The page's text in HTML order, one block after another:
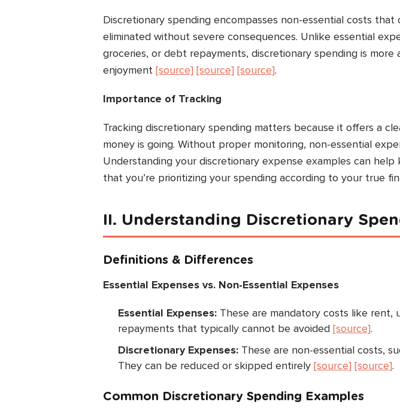
Discretionary spending encompasses non-essential costs
eliminated without severe consequences. Unlike essential
groceries, or debt repayments, discretionary spending is more
enjoyment [source] [source] [source].
Importance of Tracking
Tracking discretionary spending matters because it offers a
money is going. Without proper monitoring, non-essential
Understanding your discretionary expense examples can
that you’re prioritizing your spending according to your true
II. Understanding Discretionary
Definitions & Differences
Essential Expenses vs. Non-Essential Expenses
Essential Expenses: These are mandatory costs like rent,
repayments that typically cannot be avoided [source].
Discretionary Expenses: These are non-essential costs,
They can be reduced or skipped entirely [source] [source].
Common Discretionary Spending Examples